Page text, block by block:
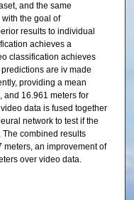
and the same
the goal of
results to individual
achieves a
classification achieves
are iv made
providing a mean
and 16.961 meters for
data is fused together
network to test if the
combined results
meters, an improvement of
over video data.